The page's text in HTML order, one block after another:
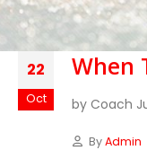
22
Oct
When
by Coach
ByAdmin